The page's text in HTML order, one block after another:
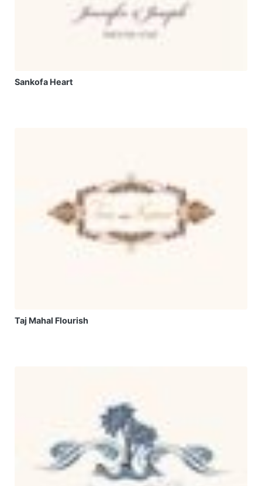
Sankofa Heart
Taj Mahal Flourish